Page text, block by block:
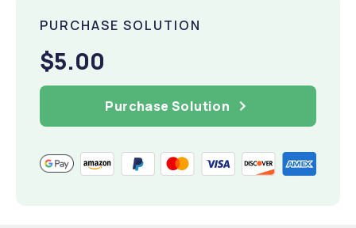
PURCHASE SOLUTION
$5.00
Purchase Solution